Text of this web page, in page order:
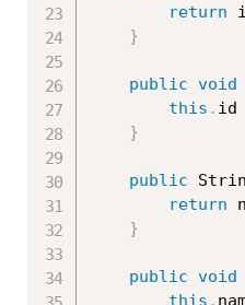
return
}
public void
this . id
}
public
return
}
public void
this .